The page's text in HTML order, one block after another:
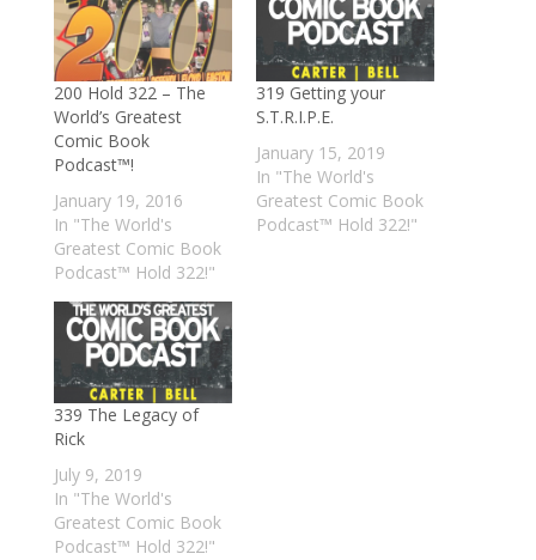
200 Hold 322 – The
World’s Greatest
Comic Book
Podcast™!
January 19, 2016
In "The World's
Greatest Comic Book
Podcast™ Hold 322!"
319 Getting your
S.T.R.I.P.E.
January 15, 2019
In "The World's
Greatest Comic Book
Podcast™ Hold 322!"
339 The Legacy of
Rick
July 9, 2019
In "The World's
Greatest Comic Book
Podcast™ Hold 322!"